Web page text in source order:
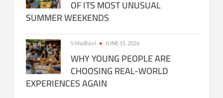
OF ITS MOST UNUSUAL
SUMMER WEEKENDS
S Madhavi JUNE 15, 2026
WHY YOUNG PEOPLE ARE
CHOOSING REAL-WORLD
EXPERIENCES AGAIN